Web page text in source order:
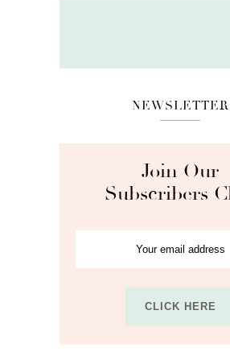
NEWSLETTER
Join Our
Subscribers